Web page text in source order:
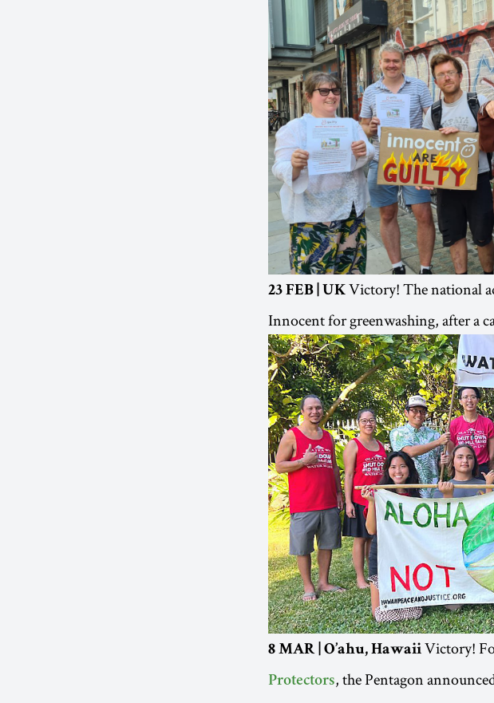
23 FEB | UK Victory! The national
Innocent for greenwashing, after a
8 MAR | O’ahu, Hawaii Victory!
Protectors, the Pentagon